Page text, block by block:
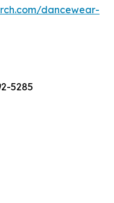
dancewear-
5285